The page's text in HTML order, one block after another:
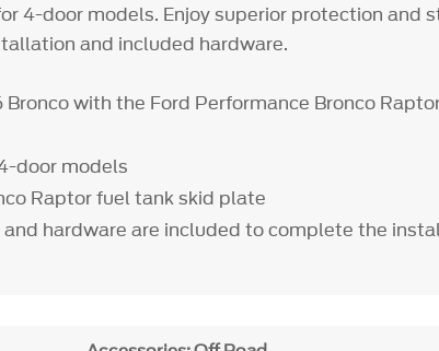
4-door models. Enjoy superior protection and
and included hardware.
with the Ford Performance Bronco
door models
Raptor fuel tank skid plate
hardware are included to complete the